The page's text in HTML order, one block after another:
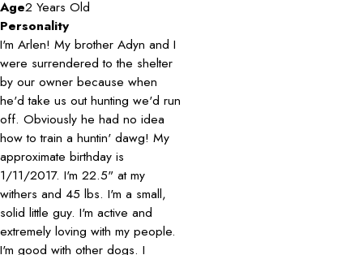
Age2 Years Old
Personality
I'm Arlen! My brother Adyn and I
were surrendered to the shelter
by our owner because when
he'd take us out hunting we'd run
off. Obviously he had no idea
how to train a huntin' dawg! My
approximate birthday is
1/11/2017. I'm 22.5" at my
withers and 45 lbs. I'm a small,
solid little guy. I'm active and
extremely loving with my people.
I'm good with other dogs. I